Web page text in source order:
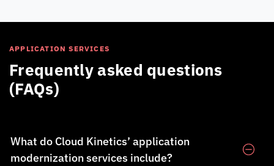
APPLICATION SERVICES
Frequently asked questions
(FAQs)
What do Cloud Kinetics’ application
modernization services include?